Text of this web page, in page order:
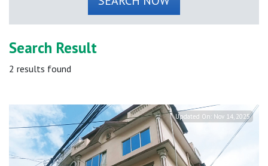
Search Result
2 results found
Updated On: Nov 14, 2025